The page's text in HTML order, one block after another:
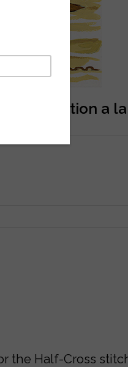
- Attention a
the Half-Cross